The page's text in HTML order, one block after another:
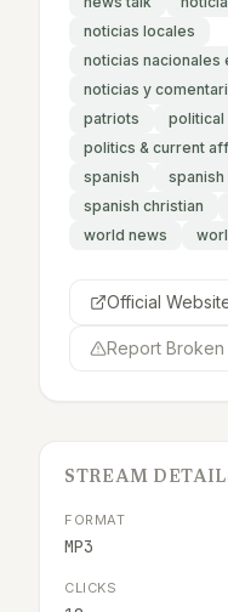
noticias locales
noticias nacionales
noticias y
patriots
political
politics & current
spanish
spanish christian
world news
Official
Report Broken
STREAM
FORMAT
MP3
CLICKS